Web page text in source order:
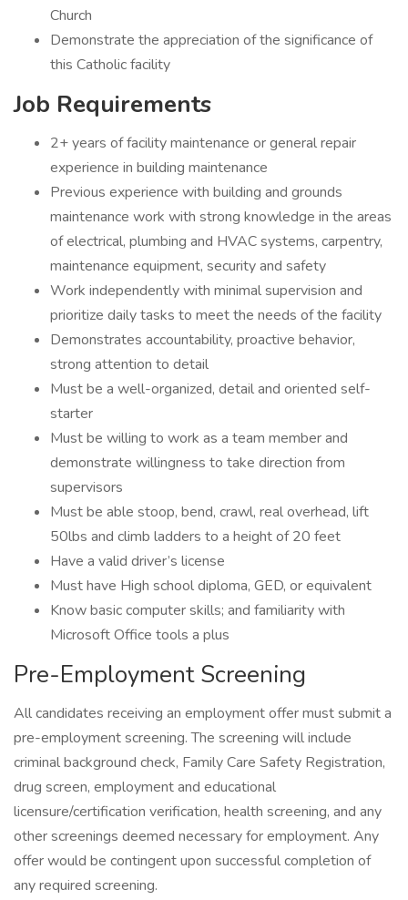
Church
Demonstrate the appreciation of the significance of
this Catholic facility
Job Requirements
2+ years of facility maintenance or general repair
experience in building maintenance
Previous experience with building and grounds
maintenance work with strong knowledge in the areas
of electrical, plumbing and HVAC systems, carpentry,
maintenance equipment, security and safety
Work independently with minimal supervision and
prioritize daily tasks to meet the needs of the facility
Demonstrates accountability, proactive behavior,
strong attention to detail
Must be a well-organized, detail and oriented self-
starter
Must be willing to work as a team member and
demonstrate willingness to take direction from
supervisors
Must be able stoop, bend, crawl, real overhead, lift
50lbs and climb ladders to a height of 20 feet
Have a valid driver’s license
Must have High school diploma, GED, or equivalent
Know basic computer skills; and familiarity with
Microsoft Office tools a plus
Pre-Employment Screening
All candidates receiving an employment offer must submit a
pre-employment screening. The screening will include
criminal background check, Family Care Safety Registration,
drug screen, employment and educational
licensure/certification verification, health screening, and any
other screenings deemed necessary for employment. Any
offer would be contingent upon successful completion of
any required screening.